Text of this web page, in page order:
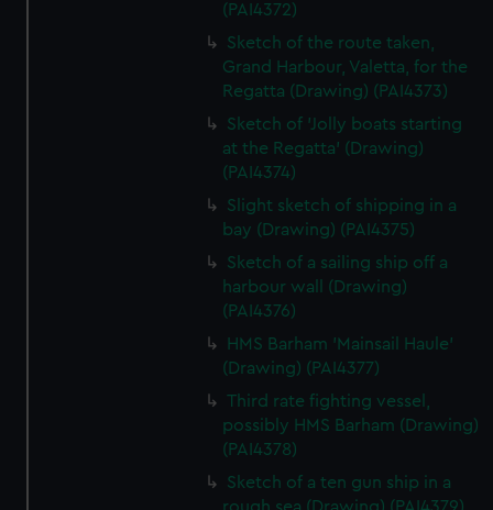
(PAI4372)
Sketch of the route taken,
Grand Harbour, Valetta, for the
Regatta (Drawing) (PAI4373)
Sketch of 'Jolly boats starting
at the Regatta' (Drawing)
(PAI4374)
Slight sketch of shipping in a
bay (Drawing) (PAI4375)
Sketch of a sailing ship off a
harbour wall (Drawing)
(PAI4376)
HMS Barham 'Mainsail Haule'
(Drawing) (PAI4377)
Third rate fighting vessel,
possibly HMS Barham (Drawing)
(PAI4378)
Sketch of a ten gun ship in a